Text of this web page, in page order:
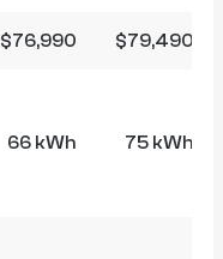
$76,990 $79,490
66 kWh 75 kWh